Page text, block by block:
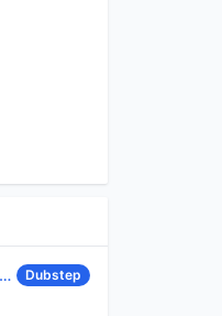
Dubstep